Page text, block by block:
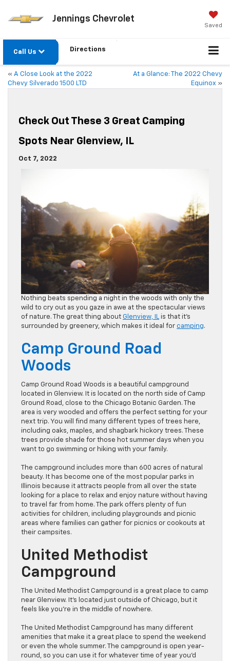
Jennings Chevrolet
Saved
Call Us Directions
« A Close Look at the 2022
Chevy Silverado 1500 LTD
At a Glance: The 2022 Chevy
Equinox »
Check Out These 3 Great Camping
Spots Near Glenview, IL
Oct 7, 2022
Nothing beats spending a night in the woods with only the
wild to cry out as you gaze in awe at the spectacular views
of nature. The great thing about Glenview, IL is that it’s
surrounded by greenery, which makes it ideal for camping.
Camp Ground Road
Woods
Camp Ground Road Woods is a beautiful campground
located in Glenview. It is located on the north side of Camp
Ground Road, close to the Chicago Botanic Garden. The
area is very wooded and offers the perfect setting for your
next trip. You will find many different types of trees here,
including oaks, maples, and shagbark hickory trees. These
trees provide shade for those hot summer days when you
want to go swimming or hiking with your family.
The campground includes more than 600 acres of natural
beauty. It has become one of the most popular parks in
Illinois because it attracts people from all over the state
looking for a place to relax and enjoy nature without having
to travel far from home. The park offers plenty of fun
activities for children, including playgrounds and picnic
areas where families can gather for picnics or cookouts at
their campsites.
United Methodist
Campground
The United Methodist Campground is a great place to camp
near Glenview. It’s located just outside of Chicago, but it
feels like you’re in the middle of nowhere.
The United Methodist Campground has many different
amenities that make it a great place to spend the weekend
or even the whole summer. The campground is open year-
round, so you can use it for whatever time of year you’d